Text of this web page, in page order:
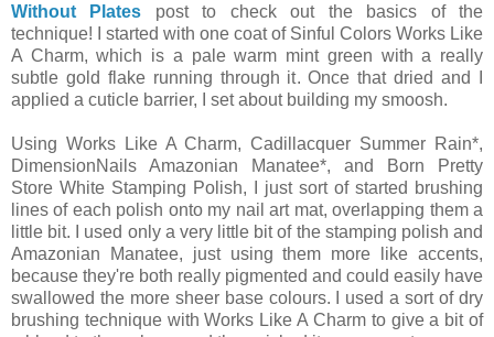
Without Plates post to check out the basics of the
technique! I started with one coat of Sinful Colors Works Like
A Charm, which is a pale warm mint green with a really
subtle gold flake running through it. Once that dried and I
applied a cuticle barrier, I set about building my smoosh.
Using Works Like A Charm, Cadillacquer Summer Rain*,
DimensionNails Amazonian Manatee*, and Born Pretty
Store White Stamping Polish, I just sort of started brushing
lines of each polish onto my nail art mat, overlapping them a
little bit. I used only a very little bit of the stamping polish and
Amazonian Manatee, just using them more like accents,
because they're both really pigmented and could easily have
swallowed the more sheer base colours. I used a sort of dry
brushing technique with Works Like A Charm to give a bit of